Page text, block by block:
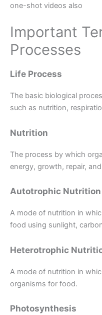
one-shot videos also
Important
Processes
Life Process
The basic biological
such as nutrition,
Nutrition
The process by which
energy, growth, repair,
Autotrophic Nutrition
A mode of nutrition in
food using sunlight,
Heterotrophic
A mode of nutrition in
organisms for food.
Photosynthesis